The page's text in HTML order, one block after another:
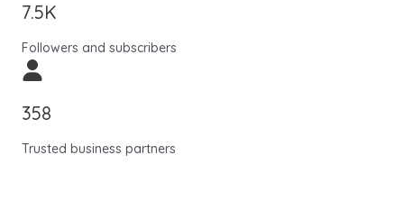
7.5K
Followers and subscribers
358
Trusted business partners